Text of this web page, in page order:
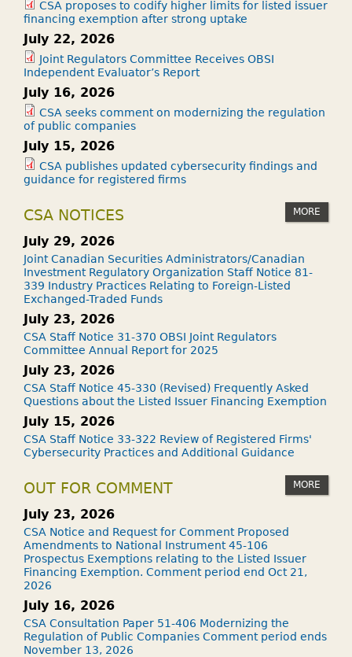
CSA proposes to codify higher limits for listed issuer
financing exemption after strong uptake
July 22, 2026
Joint Regulators Committee Receives OBSI
Independent Evaluator’s Report
July 16, 2026
CSA seeks comment on modernizing the regulation
of public companies
July 15, 2026
CSA publishes updated cybersecurity findings and
guidance for registered firms
CSA NOTICES MORE
July 29, 2026
Joint Canadian Securities Administrators/Canadian
Investment Regulatory Organization Staff Notice 81-
339 Industry Practices Relating to Foreign-Listed
Exchanged-Traded Funds
July 23, 2026
CSA Staff Notice 31-370 OBSI Joint Regulators
Committee Annual Report for 2025
July 23, 2026
CSA Staff Notice 45-330 (Revised) Frequently Asked
Questions about the Listed Issuer Financing Exemption
July 15, 2026
CSA Staff Notice 33-322 Review of Registered Firms'
Cybersecurity Practices and Additional Guidance
OUT FOR COMMENT MORE
July 23, 2026
CSA Notice and Request for Comment Proposed
Amendments to National Instrument 45-106
Prospectus Exemptions relating to the Listed Issuer
Financing Exemption. Comment period end Oct 21,
2026
July 16, 2026
CSA Consultation Paper 51-406 Modernizing the
Regulation of Public Companies Comment period ends
November 13, 2026